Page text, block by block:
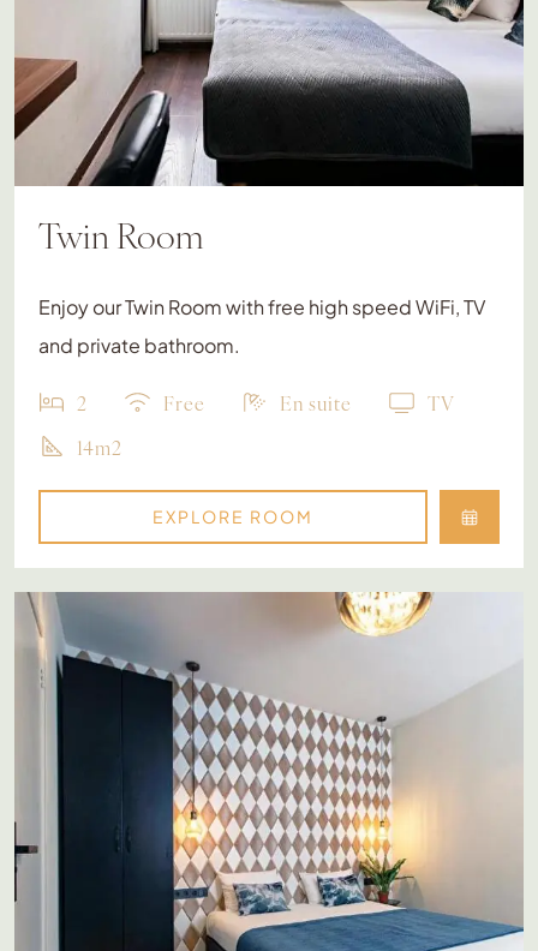
Twin Room
Enjoy our Twin Room with free high speed WiFi, TV
and private bathroom.
2 Free En suite
TV
14m2
EXPLORE ROOM